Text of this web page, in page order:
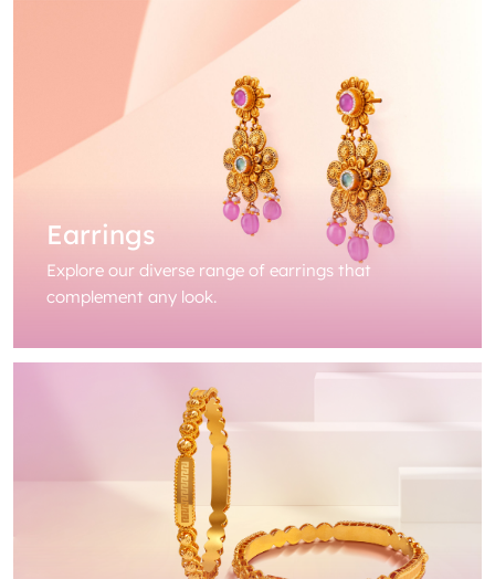
Earrings
Explore our diverse range of earrings that
complement any look.